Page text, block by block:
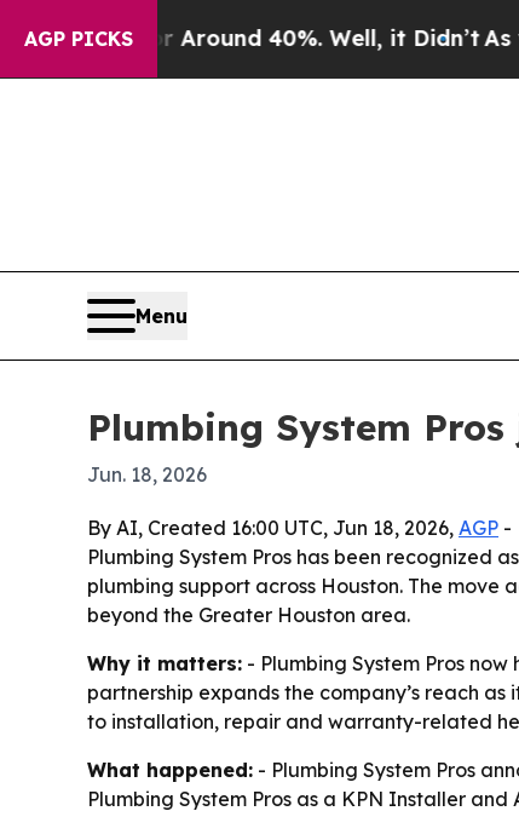
AGP PICKS
Floor Around 40%. Well, it Didn’tAs war
Menu
Plumbing System
Jun. 18, 2026
By AI, Created 16:00 UTC, Jun 18, 2026, AGP -
Plumbing System Pros has been recognized
plumbing support across Houston. The move
beyond the Greater Houston area.
Why it matters: - Plumbing System Pros
partnership expands the company’s reach
to installation, repair and warranty-related
What happened: - Plumbing System Pros
Plumbing System Pros as a KPN Installer